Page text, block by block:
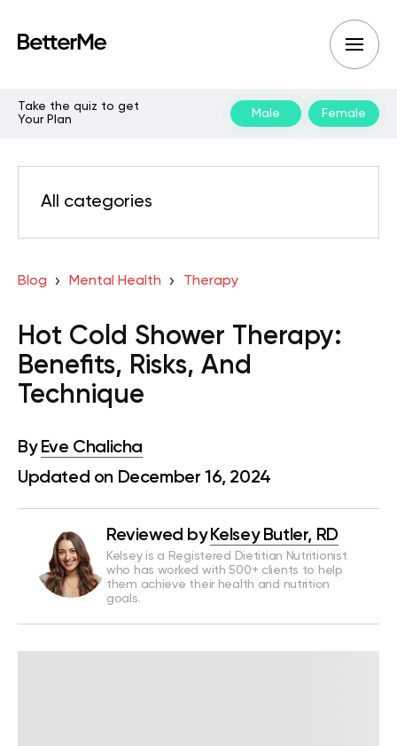
Take the quiz to get
Your Plan
Male Female
All categories
Blog Mental Health Therapy
Hot Cold Shower Therapy:
Benefits, Risks, And
Technique
By Eve Chalicha
Updated on December 16, 2024
Reviewed by Kelsey Butler, RD
Kelsey is a Registered Dietitian Nutritionist
who has worked with 500+ clients to help
them achieve their health and nutrition
goals.